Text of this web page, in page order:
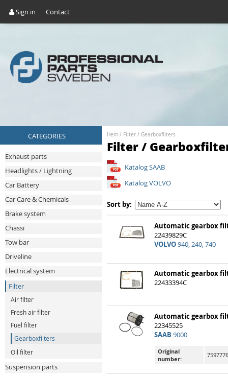
Sign in Contact
CATEGORIES
Exhaust parts
Headlights / Lightning
Car Battery
Car Care & Chemicals
Brake system
Chassi
Tow bar
Driveline
Electrical system
Filter
Air filter
Fresh air filter
Fuel filter
Gearboxfilters
Oil filter
Suspension parts
Hem / Filter / Gearboxfilters
Filter /
Katalog SAAB
Katalog VOLVO
Sort by:
Automatic gearbox
22439829C
VOLVO940, 240, 740
Automatic gearbox
22433394C
Automatic gearbox
22345525
SAAB 9000
Original
number: